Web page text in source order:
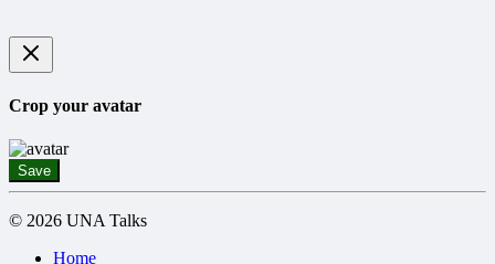
Crop your avatar
Save
© 2026 UNA Talks
Home